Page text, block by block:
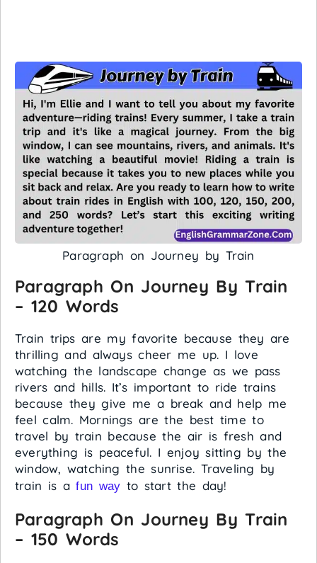
Paragraph on Journey by Train
Paragraph On Journey By Train
– 120 Words
Train trips are my favorite because they are
thrilling and always cheer me up. I love
watching the landscape change as we pass
rivers and hills. It’s important to ride trains
because they give me a break and help me
feel calm. Mornings are the best time to
travel by train because the air is fresh and
everything is peaceful. I enjoy sitting by the
window, watching the sunrise. Traveling by
train is afun way to start the day!
Paragraph On Journey By Train
– 150 Words